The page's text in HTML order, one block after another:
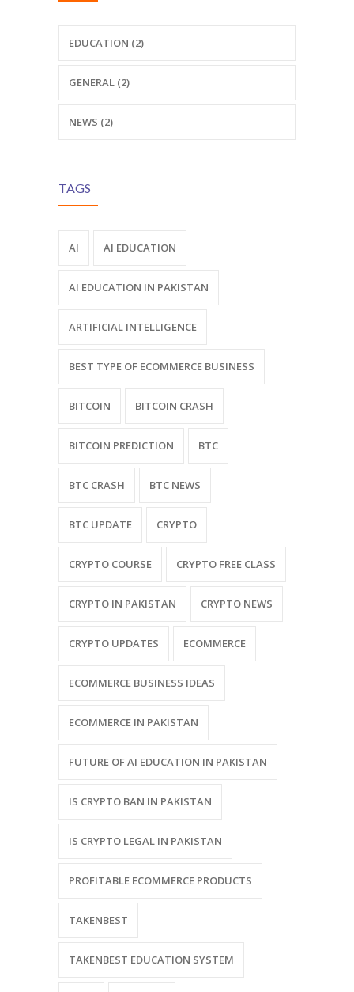
EDUCATION (2)
GENERAL (2)
NEWS (2)
TAGS
AI AI EDUCATION
AI EDUCATION IN PAKISTAN
ARTIFICIAL INTELLIGENCE
BEST TYPE OF ECOMMERCE BUSINESS
BITCOIN BITCOIN CRASH
BITCOIN PREDICTION BTC
BTC CRASH BTC NEWS
BTC UPDATE CRYPTO
CRYPTO COURSE CRYPTO FREE CLASS
CRYPTO IN PAKISTAN CRYPTO NEWS
CRYPTO UPDATES ECOMMERCE
ECOMMERCE BUSINESS IDEAS
ECOMMERCE IN PAKISTAN
FUTURE OF AI EDUCATION IN PAKISTAN
IS CRYPTO BAN IN PAKISTAN
IS CRYPTO LEGAL IN PAKISTAN
PROFITABLE ECOMMERCE PRODUCTS
TAKENBEST
TAKENBEST EDUCATION SYSTEM